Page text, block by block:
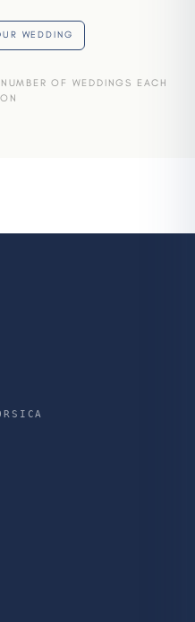
WEDDING
OF WEDDINGS EACH